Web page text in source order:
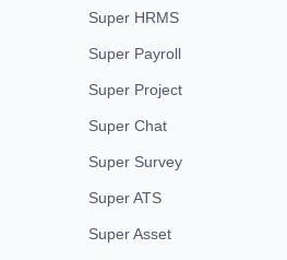
Super HRMS
Super Payroll
Super Project
Super Chat
Super Survey
Super ATS
Super Asset